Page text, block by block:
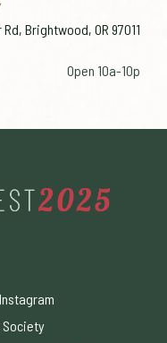
Brightwood, OR 97011
Open 10a-10p
Instagram
Society